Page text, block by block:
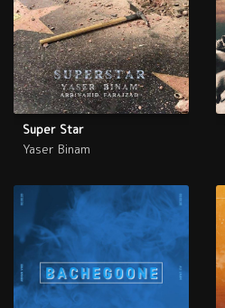
Super Star
Yaser Binam